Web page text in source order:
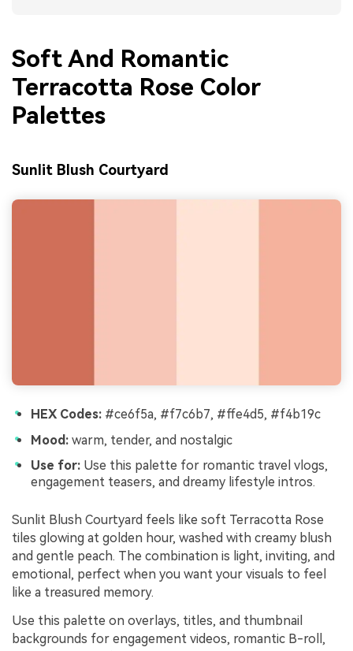
Soft And Romantic
Terracotta Rose Color
Palettes
Sunlit Blush Courtyard
HEX Codes: #ce6f5a, #f7c6b7, #ffe4d5, #f4b19c
Mood: warm, tender, and nostalgic
Use for: Use this palette for romantic travel vlogs,
engagement teasers, and dreamy lifestyle intros.
Sunlit Blush Courtyard feels like soft Terracotta Rose
tiles glowing at golden hour, washed with creamy blush
and gentle peach. The combination is light, inviting, and
emotional, perfect when you want your visuals to feel
like a treasured memory.
Use this palette on overlays, titles, and thumbnail
backgrounds for engagement videos, romantic B-roll,